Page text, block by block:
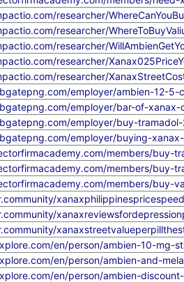
researcher/
researcher/
researcher/
researcher/
researcher/
employer/ambien-12-
employer/bar-of-
employer/buy-
employer/buying-
members/buy-
members/buy-
members/buy-
en/person/ambien-10-mg-
en/person/ambien-and-
en/person/ambien-